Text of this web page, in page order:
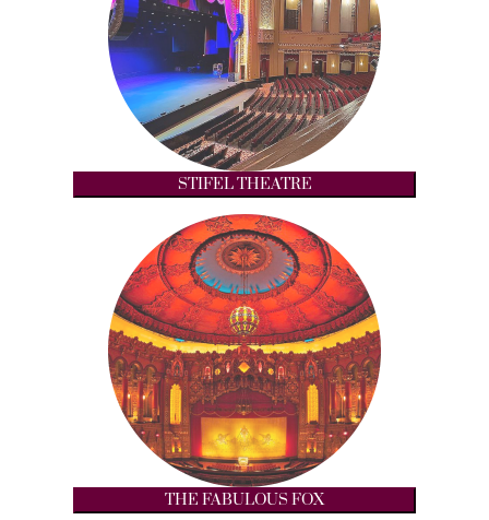
STIFEL THEATRE
THE FABULOUS FOX